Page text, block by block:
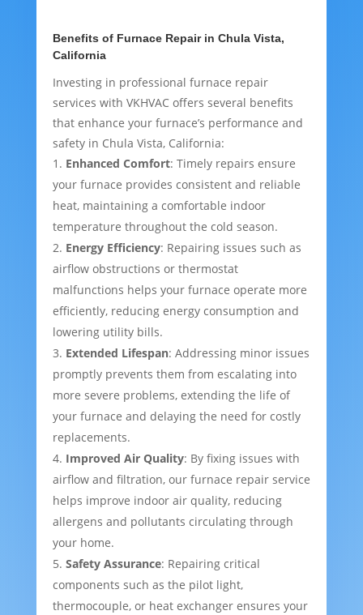
Benefits of Furnace Repair in Chula Vista,
California
Investing in professional furnace repair
services with VKHVAC offers several benefits
that enhance your furnace’s performance and
safety in Chula Vista, California:
Enhanced Comfort: Timely repairs ensure
your furnace provides consistent and reliable
heat, maintaining a comfortable indoor
temperature throughout the cold season.
Energy Efficiency: Repairing issues such as
airflow obstructions or thermostat
malfunctions helps your furnace operate more
efficiently, reducing energy consumption and
lowering utility bills.
Extended Lifespan: Addressing minor issues
promptly prevents them from escalating into
more severe problems, extending the life of
your furnace and delaying the need for costly
replacements.
Improved Air Quality: By fixing issues with
airflow and filtration, our furnace repair service
helps improve indoor air quality, reducing
allergens and pollutants circulating through
your home.
Safety Assurance: Repairing critical
components such as the pilot light,
thermocouple, or heat exchanger ensures your